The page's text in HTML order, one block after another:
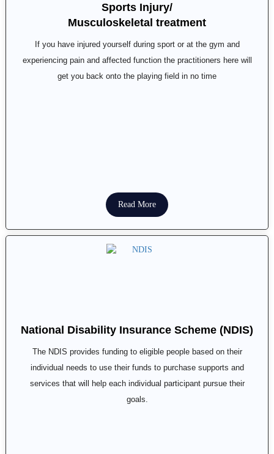
Sports Injury/
Musculoskeletal treatment
If you have injured yourself during sport or at the gym and
experiencing pain and affected function the practitioners here will
get you back onto the playing field in no time
Read More
National Disability Insurance Scheme (NDIS)
The NDIS provides funding to eligible people based on their
individual needs to use their funds to purchase supports and
services that will help each individual participant pursue their
goals.